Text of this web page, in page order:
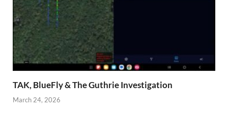
TAK, BlueFly & The Guthrie Investigation
March 24, 2026